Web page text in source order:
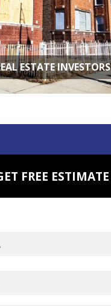
ESTATE INVESTORS
FREE ESTIMATE